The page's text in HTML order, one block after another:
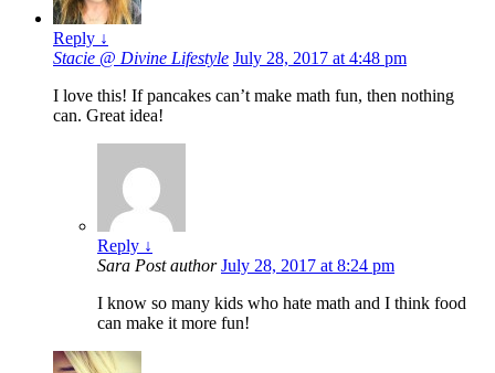
Reply ↓
Stacie @ Divine Lifestyle July 28, 2017 at 4:48 pm
I love this! If pancakes can’t make math fun, then nothing
can. Great idea!
Reply ↓
Sara Post author July 28, 2017 at 8:24 pm
I know so many kids who hate math and I think food
can make it more fun!